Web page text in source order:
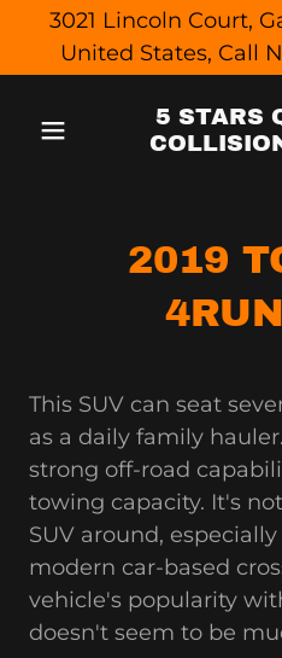
3021 Lincoln Court,
United States, Call
5 STARS
2019
This SUV can seat
as a daily family
strong off-road
towing capacity. It's
SUV around,
modern car-based
vehicle's popularity
doesn't seem to be